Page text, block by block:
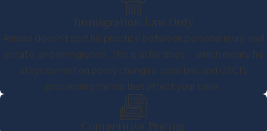
Immigration Law Only
Ahmad doesn't split his practice between personal injury, real
estate, and immigration. This is all he does — which means he
stays current on policy changes, case law, and USCIS
processing trends that affect your case.
Competitive Pricing